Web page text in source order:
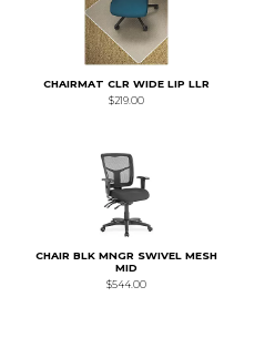
CHAIRMAT CLR WIDE LIP LLR
$219.00
CHAIR BLK MNGR SWIVEL MESH
MID
$544.00